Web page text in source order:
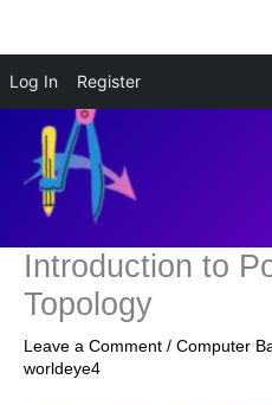
Log In Register
content
Introduction to
Topology
Leave a Comment / Computer
worldeye4